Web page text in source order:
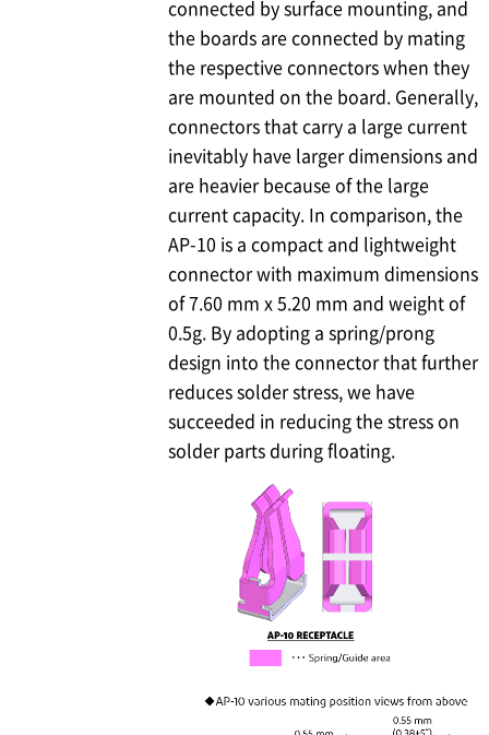
connected by surface mounting, and
the boards are connected by mating
the respective connectors when they
are mounted on the board. Generally,
connectors that carry a large current
inevitably have larger dimensions and
are heavier because of the large
current capacity. In comparison, the
AP-10 is a compact and lightweight
connector with maximum dimensions
of 7.60 mm x 5.20 mm and weight of
0.5g. By adopting a spring/prong
design into the connector that further
reduces solder stress, we have
succeeded in reducing the stress on
solder parts during floating.